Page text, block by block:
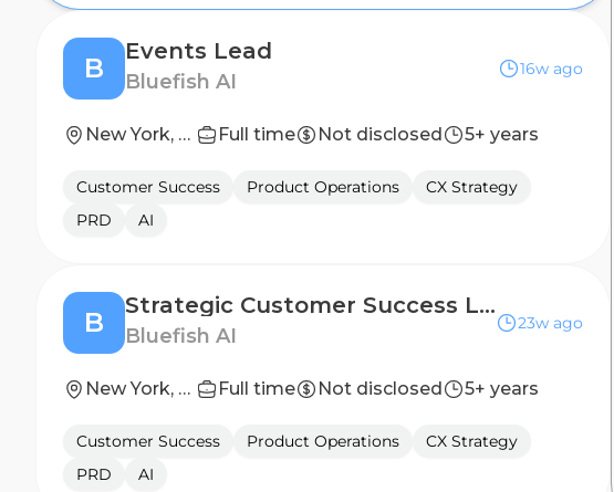
B
Events Lead
Bluefish AI
16w ago
New York, Hybrid Full time Not disclosed 5+ years
Customer Success Product Operations
CX Strategy
PRD
AI
B
Strategic Customer Success Lead
Bluefish AI
23w ago
New York, Hybrid Full time Not disclosed 5+ years
Customer Success Product Operations
CX Strategy
PRD
AI